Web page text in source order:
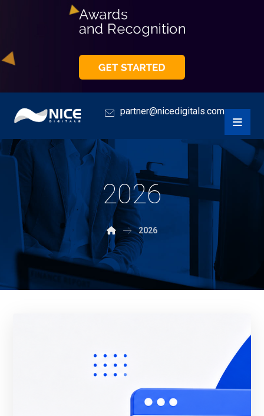
partner@nicedigitals.com
2026
2026